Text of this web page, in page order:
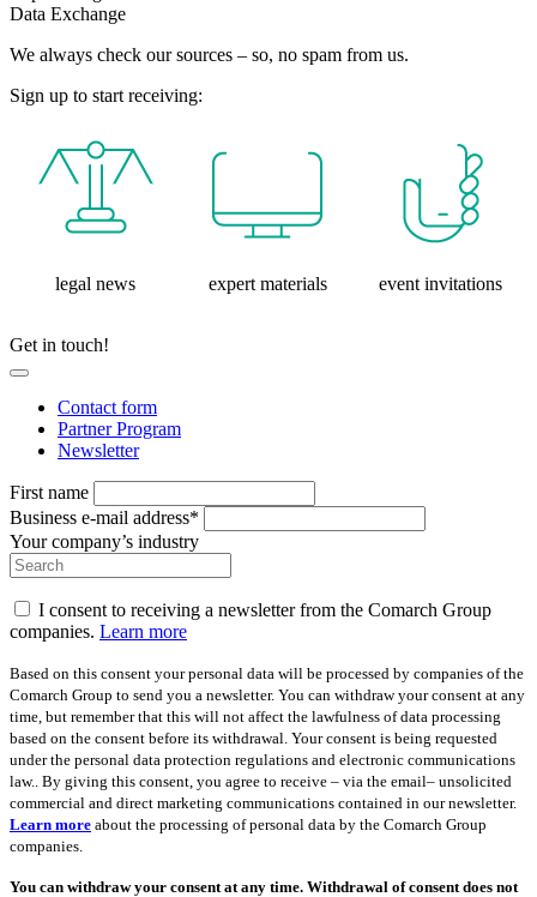
Data Exchange
We always check our sources – so, no spam from us.
Sign up to start receiving:
legal news expert materials event invitations
Get in touch!
Contact form
Partner Program
Newsletter
First name
Business e-mail address*
Your company’s industry
I consent to receiving a newsletter from the Comarch Group
companies. Learn more
Based on this consent your personal data will be processed by companies of the
Comarch Group to send you a newsletter. You can withdraw your consent at any
time, but remember that this will not affect the lawfulness of data processing
based on the consent before its withdrawal. Your consent is being requested
under the personal data protection regulations and electronic communications
law.. By giving this consent, you agree to receive – via the email– unsolicited
commercial and direct marketing communications contained in our newsletter.
Learn more about the processing of personal data by the Comarch Group
companies.
You can withdraw your consent at any time. Withdrawal of consent does not